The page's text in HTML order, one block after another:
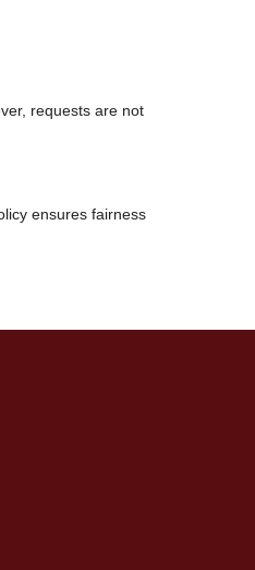
requests are not
ensures fairness